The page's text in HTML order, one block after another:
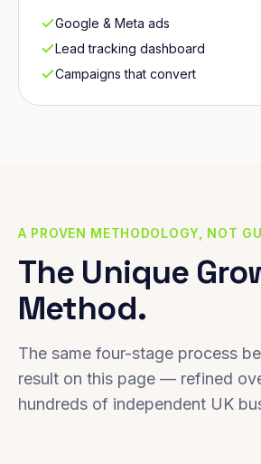
Google & Meta ads
Lead tracking dashboard
Campaigns that convert
A PROVEN METHODOLOGY, NOT
The Unique
Method.
The same four-stage process
result on this page — refined
hundreds of independent UK